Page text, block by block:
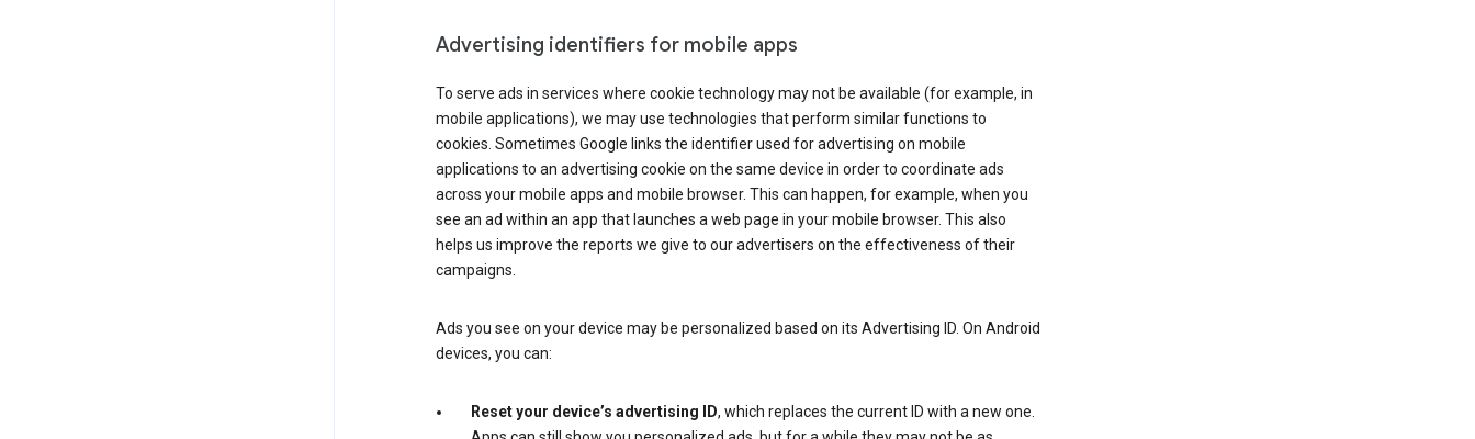
Advertising identifiers for mobile apps
To serve ads in services where cookie technology may not be available (for example, in
mobile applications), we may use technologies that perform similar functions to
cookies. Sometimes Google links the identifier used for advertising on mobile
applications to an advertising cookie on the same device in order to coordinate ads
across your mobile apps and mobile browser. This can happen, for example, when you
see an ad within an app that launches a web page in your mobile browser. This also
helps us improve the reports we give to our advertisers on the effectiveness of their
campaigns.
Ads you see on your device may be personalized based on its Advertising ID. On Android
devices, you can:
Reset your device’s advertising ID, which replaces the current ID with a new one.